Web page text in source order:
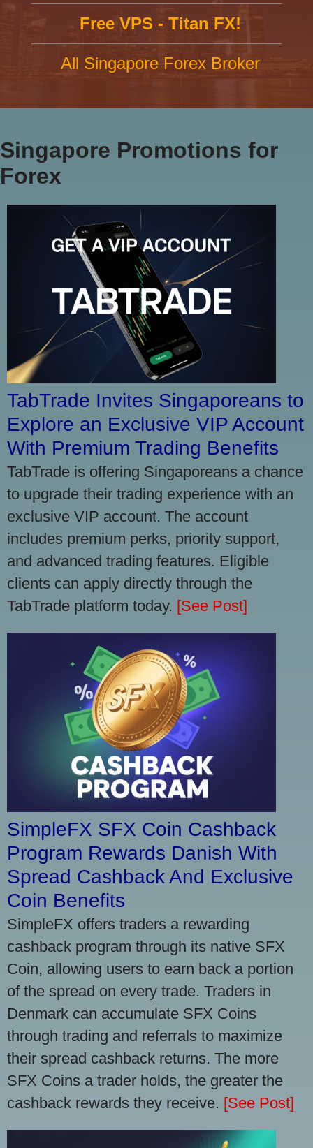
Free VPS - Titan FX!
All Singapore Forex Broker
Singapore Promotions for
Forex
TabTrade Invites Singaporeans to
Explore an Exclusive VIP Account
With Premium Trading Benefits
TabTrade is offering Singaporeans a chance
to upgrade their trading experience with an
exclusive VIP account. The account
includes premium perks, priority support,
and advanced trading features. Eligible
clients can apply directly through the
TabTrade platform today. [See Post]
SimpleFX SFX Coin Cashback
Program Rewards Danish With
Spread Cashback And Exclusive
Coin Benefits
SimpleFX offers traders a rewarding
cashback program through its native SFX
Coin, allowing users to earn back a portion
of the spread on every trade. Traders in
Denmark can accumulate SFX Coins
through trading and referrals to maximize
their spread cashback returns. The more
SFX Coins a trader holds, the greater the
cashback rewards they receive. [See Post]